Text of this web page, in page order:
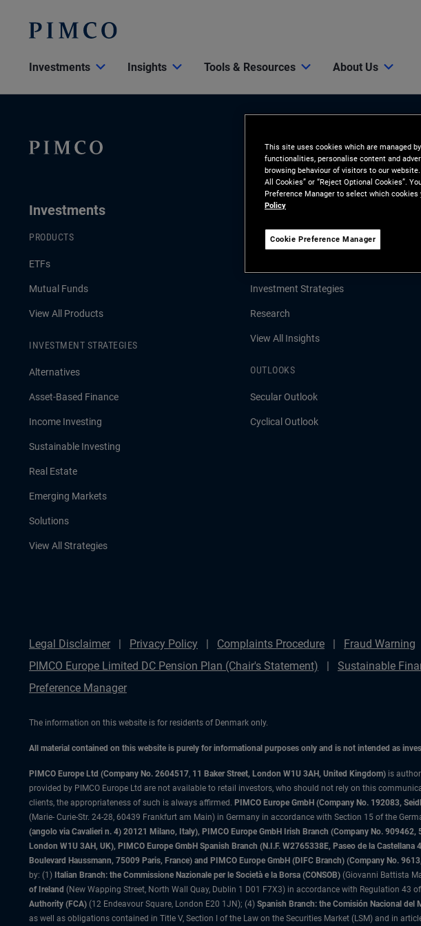
Investments Insights Tools & Resources About Us
Investments
PRODUCTS
ETFs
Mutual Funds
View All Products
INVESTMENT STRATEGIES
Alternatives
Asset-Based Finance
Income Investing
Sustainable Investing
Real Estate
Emerging Markets
Solutions
View All Strategies
Insights
LATEST INSIGHTS
Investment Strategies
Research
View All Insights
OUTLOOKS
Secular Outlook
Cyclical Outlook
Legal Disclaimer Privacy Policy Complaints Procedure Fraud Warning
PIMCO Europe Limited DC Pension Plan (Chair's Statement)
Sustainable
Preference Manager
The information on this website is for residents of Denmark only.
All material contained on this website is purely for informational purposes only and is not intended as
PIMCO Europe Ltd (Company No. 2604517, 11 Baker Street, London W1U 3AH, United Kingdom) is
provided by PIMCO Europe Ltd are not available to retail investors, who should not rely on this
clients, the appropriateness of such is always affirmed. PIMCO Europe GmbH (Company No. 192083,
(Marie- Curie-Str. 24-28, 60439 Frankfurt am Main) in Germany in accordance with Section 15 of the
(angolo via Cavalieri n. 4) 20121 Milano, Italy), PIMCO Europe GmbH Irish Branch (Company No.
London W1U 3AH, UK), PIMCO Europe GmbH Spanish Branch (N.I.F. W2765338E, Paseo de la
Boulevard Haussmann, 75009 Paris, France) and PIMCO Europe GmbH (DIFC Branch) (Company No.
by: (1) Italian Branch: the Commissione Nazionale per le Società e la Borsa (CONSOB) (Giovanni Battista
of Ireland (New Wapping Street, North Wall Quay, Dublin 1 D01 F7X3) in accordance with Regulation
Authority (FCA) (12 Endeavour Square, London E20 1JN); (4) Spanish Branch: the Comisión Nacional del
as well as obligations contained in Title V, Section I of the Law on the Securities Market (LSM) and in
This site uses cookies which are managed
functionalities, personalise content and
browsing behaviour of visitors to our
All Cookies” or “Reject Optional Cookies”.
Preference Manager to select which
Policy
Cookie Preference Manager